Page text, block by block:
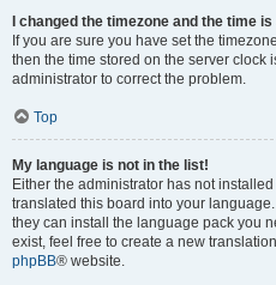
I changed the timezone and the time
If you are sure you have set the
then the time stored on the server clock
administrator to correct the problem.
Top
My language is not in the list!
Either the administrator has not
translated this board into your
they can install the language pack you
exist, feel free to create a new
phpBB® website.